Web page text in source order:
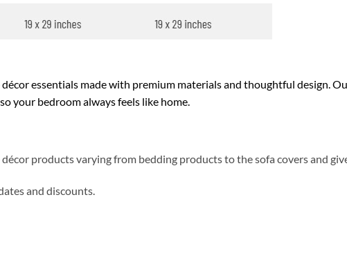
essentials made with premium materials and thoughtful design.
your bedroom always feels like home.
products varying from bedding products to the sofa covers and
and discounts.